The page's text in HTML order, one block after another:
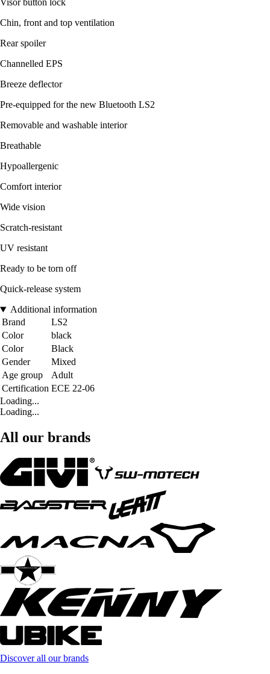
Visor button lock
Chin, front and top ventilation
Rear spoiler
Channelled EPS
Breeze deflector
Pre-equipped for the new Bluetooth LS2
Removable and washable interior
Breathable
Hypoallergenic
Comfort interior
Wide vision
Scratch-resistant
UV resistant
Ready to be torn off
Quick-release system
Additional information
Brand
LS2
Color
black
Color
Black
Gender
Mixed
Age group
Adult
Certification ECE 22-06
Loading...
Loading...
All our brands
Discover all our brands